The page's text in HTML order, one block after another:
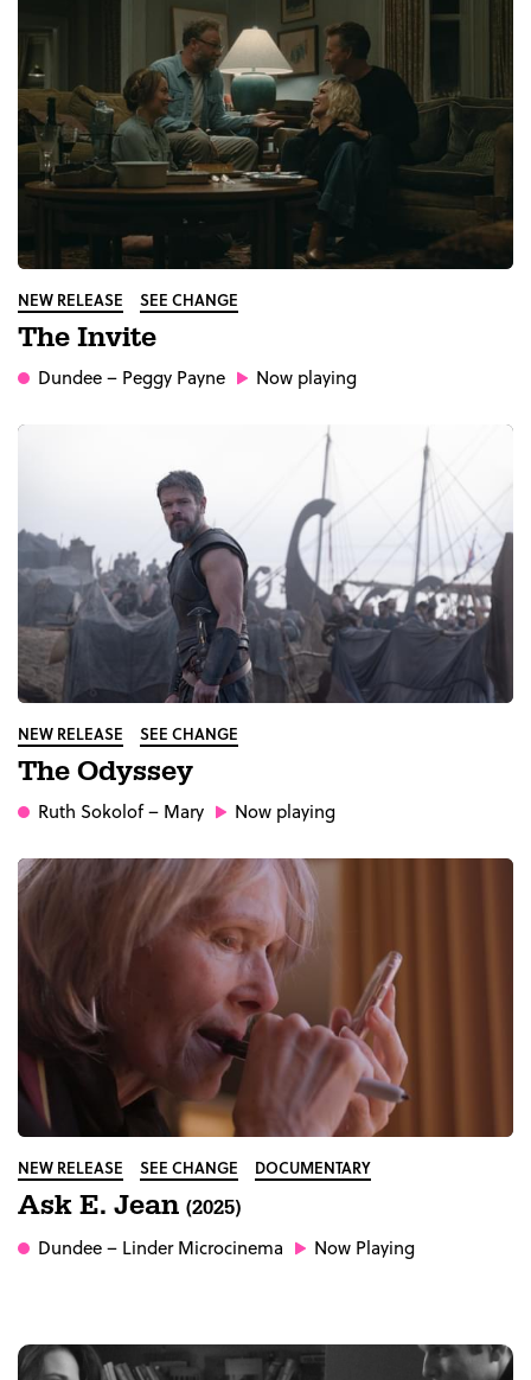
NEW RELEASE SEE CHANGE
The Invite
Dundee– Peggy Payne Now playing
NEW RELEASE SEE CHANGE
The Odyssey
Ruth Sokolof– Mary Now playing
NEW RELEASE SEE CHANGE DOCUMENTARY
Ask E. Jean (2025)
Dundee– Linder Microcinema Now Playing